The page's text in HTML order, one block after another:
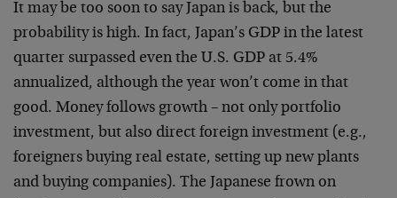
It may be too soon to say Japan is back, but the
probability is high. In fact, Japan’s GDP in the latest
quarter surpassed even the U.S. GDP at 5.4%
annualized, although the year won’t come in that
good. Money follows growth – not only portfolio
investment, but also direct foreign investment (e.g.,
foreigners buying real estate, setting up new plants
and buying companies). The Japanese frown on